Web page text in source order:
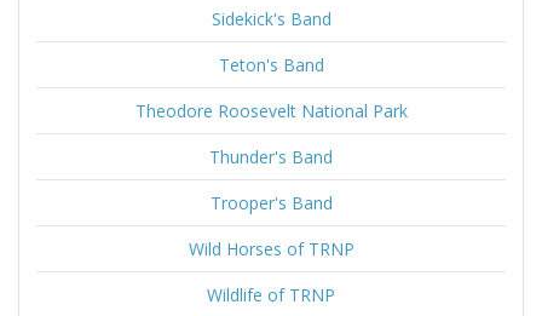
Sidekick's Band
Teton's Band
Theodore Roosevelt National Park
Thunder's Band
Trooper's Band
Wild Horses of TRNP
Wildlife of TRNP